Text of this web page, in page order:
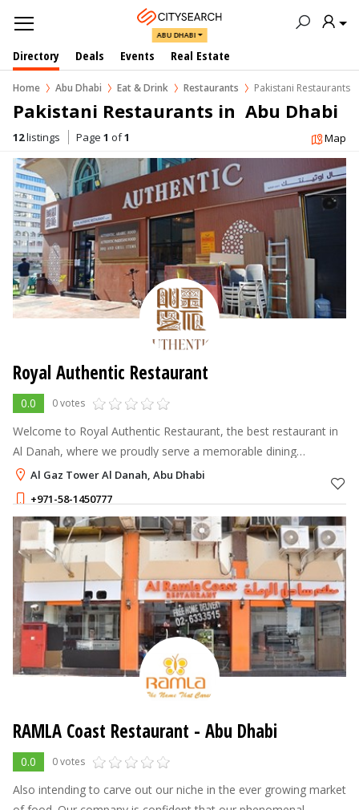
ABU DHABI
Directory Deals Events Real Estate
Home Abu Dhabi Eat & Drink Restaurants Pakistani Restaurants
Pakistani Restaurants in  Abu Dhabi
12listings Page 1 of1 Map
Royal Authentic Restaurant
0.0 0 votes
Welcome to Royal Authentic Restaurant, the best restaurant in
Al Danah, where we proudly serve a memorable dining
experience filled with authentic flavor, warm hospitality, and
quality food.
Al Gaz Tower Al Danah, Abu Dhabi
+971-58-1450777
RAMLA Coast Restaurant - Abu Dhabi
0.0 0 votes
Also intending to carve out our niche in the ever growing market